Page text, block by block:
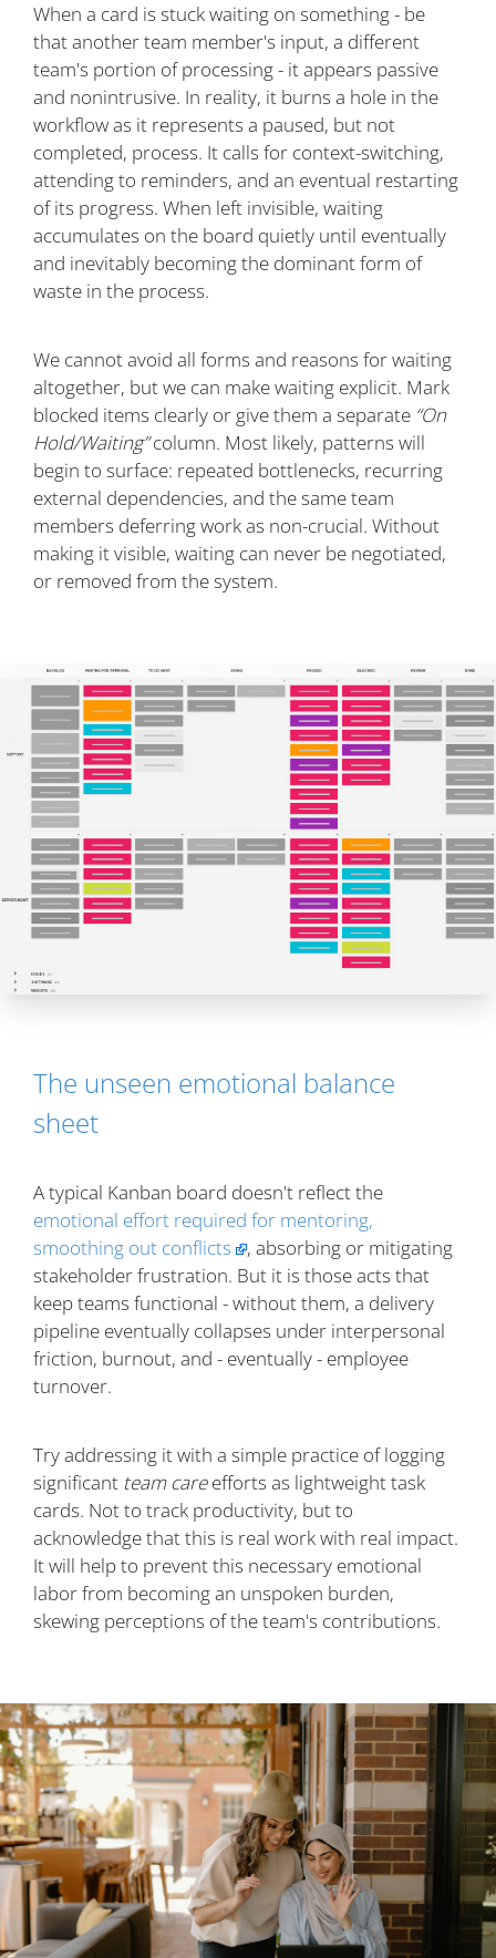
When a card is stuck waiting on something - be
that another team member's input, a different
team's portion of processing - it appears passive
and nonintrusive. In reality, it burns a hole in the
workflow as it represents a paused, but not
completed, process. It calls for context-switching,
attending to reminders, and an eventual restarting
of its progress. When left invisible, waiting
accumulates on the board quietly until eventually
and inevitably becoming the dominant form of
waste in the process.
We cannot avoid all forms and reasons for waiting
altogether, but we can make waiting explicit. Mark
blocked items clearly or give them a separate “On
Hold/Waiting”column. Most likely, patterns will
begin to surface: repeated bottlenecks, recurring
external dependencies, and the same team
members deferring work as non-crucial. Without
making it visible, waiting can never be negotiated,
or removed from the system.
The unseen emotional balance
sheet
A typical Kanban board doesn't reflect the
emotional effort required for mentoring,
smoothing out conflicts
, absorbing or mitigating
stakeholder frustration. But it is those acts that
keep teams functional - without them, a delivery
pipeline eventually collapses under interpersonal
friction, burnout, and - eventually - employee
turnover.
Try addressing it with a simple practice of logging
significant team careefforts as lightweight task
cards. Not to track productivity, but to
acknowledge that this is real work with real impact.
It will help to prevent this necessary emotional
labor from becoming an unspoken burden,
skewing perceptions of the team's contributions.